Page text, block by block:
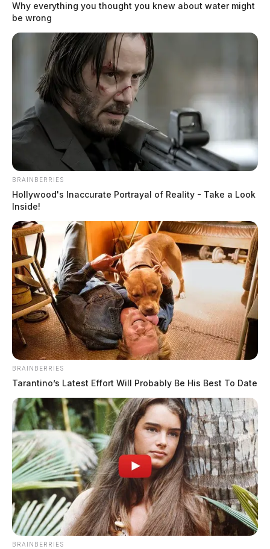
Driver eludes troopers in multi-
county pursuit
by The Guardian
Woman charged after crashing into
trooper
by The Guardian
February 14, 2023
Why everything you thought you knew about water might
be wrong
BRAINBERRIES
Hollywood's Inaccurate Portrayal of Reality - Take a Look
Inside!
BRAINBERRIES
Tarantino’s Latest Effort Will Probably Be His Best To Date
BRAINBERRIES